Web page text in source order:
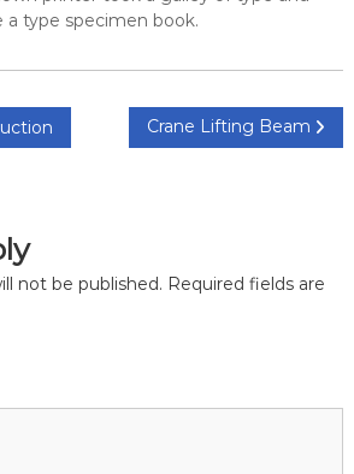
type specimen book.
Crane Lifting Beam
not be published. Required fields are